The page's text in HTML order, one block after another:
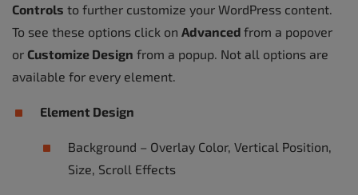
Controls to further customize your WordPress content.
To see these options click on Advanced from a popover
or Customize Design from a popup. Not all options are
available for every element.
Element Design
Background – Overlay Color, Vertical Position,
Size, Scroll Effects